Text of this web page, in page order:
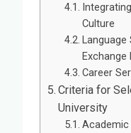
Culture
Language
Career
Criteria for
University
Academic